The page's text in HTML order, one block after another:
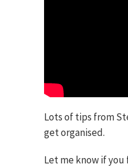
Lots of tips from
get organised.
Let me know if